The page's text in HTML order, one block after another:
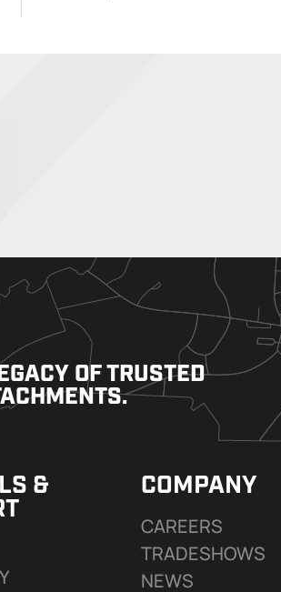
OF TRUSTED
&
COMPANY
CAREERS
TRADESHOWS
NEWS